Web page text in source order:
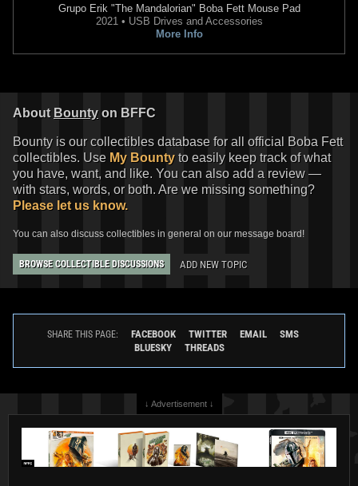
Grupo Erik "The Mandalorian" Boba Fett Mouse Pad
2021 • USB Drives and Accessories
More Info
About Bounty on BFFC
Bounty is our collectibles database for all official Boba Fett
collectibles. Use My Bounty to easily keep track of what
you have, want, and like. You can also add a review —
with stars, words, or both. Are we missing something?
Please let us know.
You can also discuss collectibles in general on our message board!
BROWSE COLLECTIBLE DISCUSSIONS ADD NEW TOPIC
SHARE THIS PAGE: FACEBOOK TWITTER EMAIL
SMS
BLUESKY
THREADS
↓ Advertisement ↓